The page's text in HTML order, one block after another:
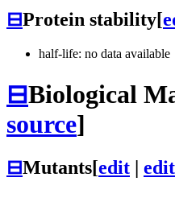
⊟Protein stability[
half-life: no data available
⊟Biological
source]
⊟Mutants[edit